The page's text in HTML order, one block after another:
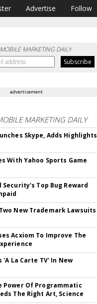
Advertise Follow
MOBILE MARKETING DAILY
advertisement
MARKETING DAILY
Skype, Adds Highlights
With Yahoo Sports Game
Security's Top Bug Reward
New Trademark Lawsuits
Acxiom To Improve The
'A La Carte TV' In New
Power Of Programmatic
The Right Art, Science